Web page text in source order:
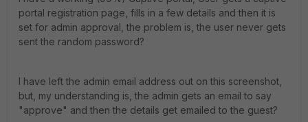
portal registration page, fills in a few details and then it is
set for admin approval, the problem is, the user never gets
sent the random password?
I have left the admin email address out on this screenshot,
but, my understanding is, the admin gets an email to say
"approve" and then the details get emailed to the guest?